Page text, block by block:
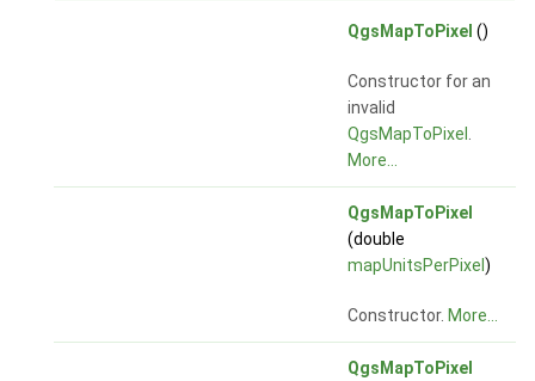
QgsMapToPixel ()
Constructor for an
invalid
QgsMapToPixel .
More...
QgsMapToPixel
(double
mapUnitsPerPixel )
Constructor. More...
QgsMapToPixel